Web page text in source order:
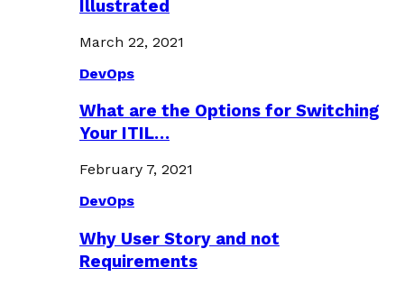
Illustrated
March 22, 2021
DevOps
What are the Options for Switching
Your ITIL…
February 7, 2021
DevOps
Why User Story and not
Requirements